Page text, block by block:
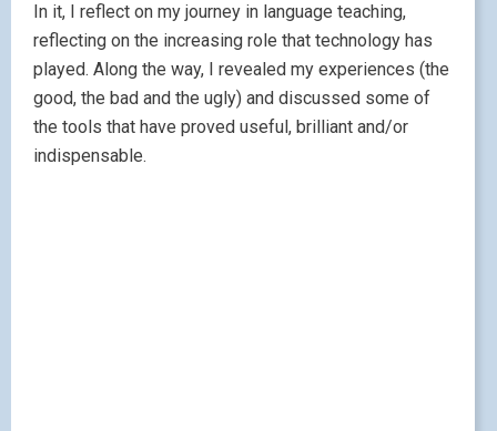
In it, I reflect on my journey in language teaching,
reflecting on the increasing role that technology has
played. Along the way, I revealed my experiences (the
good, the bad and the ugly) and discussed some of
the tools that have proved useful, brilliant and/or
indispensable.